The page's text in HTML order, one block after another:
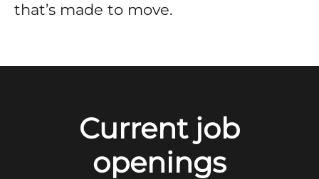
that’s made to move.
Current job
openings